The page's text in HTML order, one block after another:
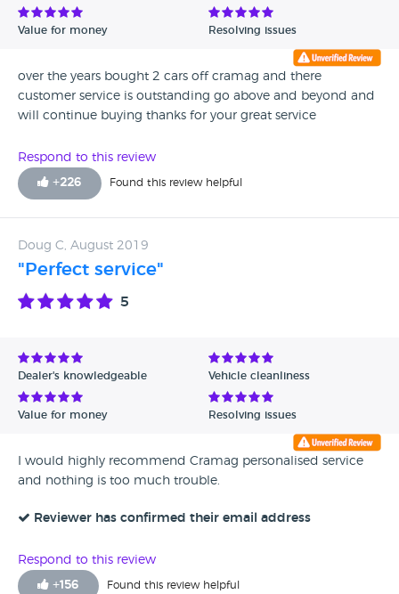
Value for money Resolving issues
over the years bought 2 cars off cramag and there
customer service is outstanding go above and beyond and
will continue buying thanks for your great service
Respond to this review
+226 Found this review helpful
Doug C, August 2019
"Perfect service"
5
Dealer's knowledgeable Vehicle cleanliness
Value for money Resolving issues
I would highly recommend Cramag personalised service
and nothing is too much trouble.
Reviewer has confirmed their email address
Respond to this review
+156 Found this review helpful